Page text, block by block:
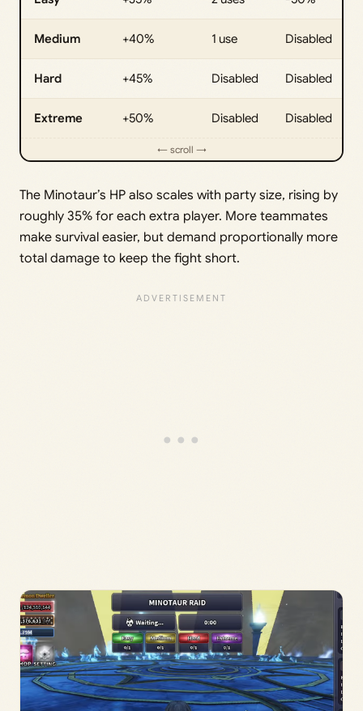
Medium +40% 1 use Disabled
Hard +45% Disabled Disabled
Extreme +50% Disabled Disabled
The Minotaur’s HP also scales with party size, rising by
roughly 35% for each extra player. More teammates
make survival easier, but demand proportionally more
total damage to keep the fight short.